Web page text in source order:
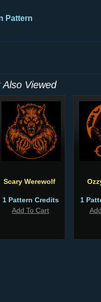
Pattern
Viewed
Scary Werewolf
1 Pattern Credits
Add To Cart
1